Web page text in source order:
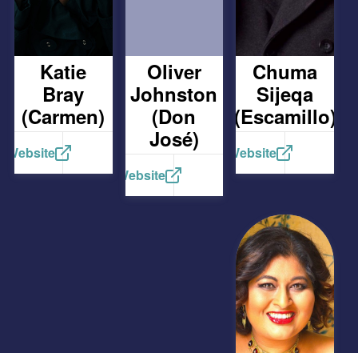
Katie
Bray
(Carmen)
Website
Oliver
Johnston
(Don
José)
Website
Chuma
Sijeqa
(Escamillo)
Website